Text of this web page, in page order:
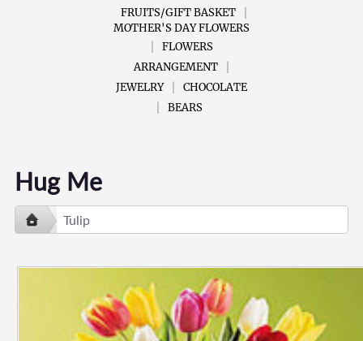
FRUITS/GIFT BASKET
MOTHER'S DAY FLOWERS
FLOWERS
ARRANGEMENT
JEWELRY
CHOCOLATE
BEARS
Hug Me
Tulip